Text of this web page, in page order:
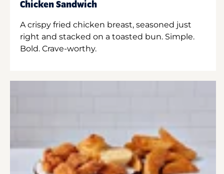
Chicken Sandwich
A crispy fried chicken breast, seasoned just
right and stacked on a toasted bun. Simple.
Bold. Crave-worthy.